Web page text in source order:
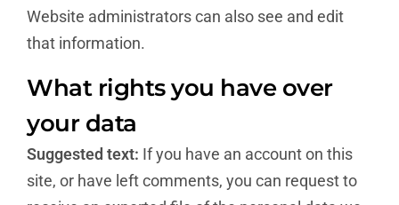
Website administrators can also see and edit
that information.
What rights you have over
your data
Suggested text: If you have an account on this
site, or have left comments, you can request to